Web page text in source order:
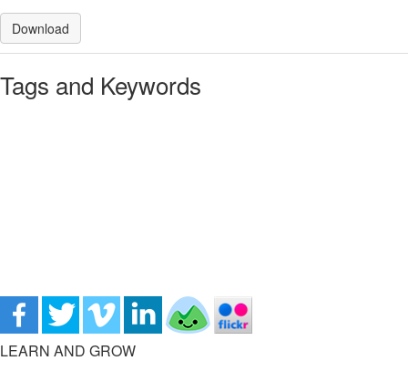
Download
Tags and Keywords
LEARN AND GROW